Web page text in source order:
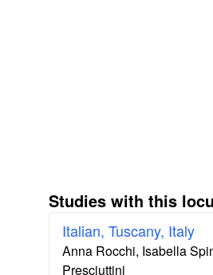
Studies with this
Italian, Tuscany, Italy
Anna Rocchi, Isabella
Presciuttini